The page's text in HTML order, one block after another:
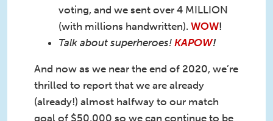
voting, and we sent over 4 MILLION
(with millions handwritten). WOW!
Talk about superheroes! KAPOW!
And now as we near the end of 2020, we’re
thrilled to report that we are already
(already!) almost halfway to our match
goal of $50,000 so we can continue to be